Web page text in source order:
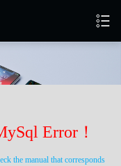
Error！
the manual that corresponds